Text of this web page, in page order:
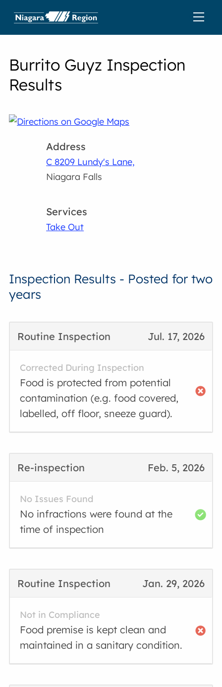
Burrito Guyz Inspection
Results
Address
C 8209 Lundy's Lane,
Niagara Falls
Services
Take Out
Inspection Results - Posted for two
years
Jul. 17, 2026
Routine Inspection
Corrected During Inspection
Food is protected from potential
contamination (e.g. food covered,
labelled, off floor, sneeze guard).
Feb. 5, 2026
Re-inspection
No Issues Found
No infractions were found at the
time of inspection
Jan. 29, 2026
Routine Inspection
Not in Compliance
Food premise is kept clean and
maintained in a sanitary condition.